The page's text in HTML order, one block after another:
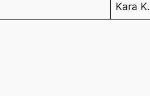
Kara K.